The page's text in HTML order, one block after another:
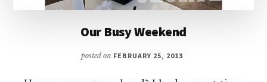
Our Busy Weekend
posted on FEBRUARY 25, 2013